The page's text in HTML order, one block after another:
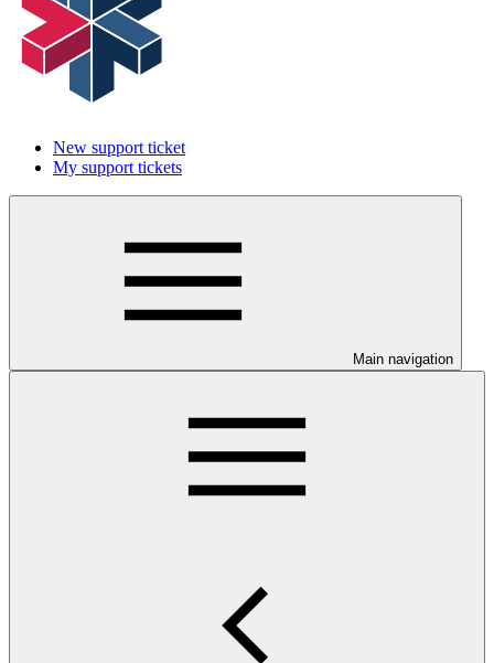
New support ticket
My support tickets
Main navigation